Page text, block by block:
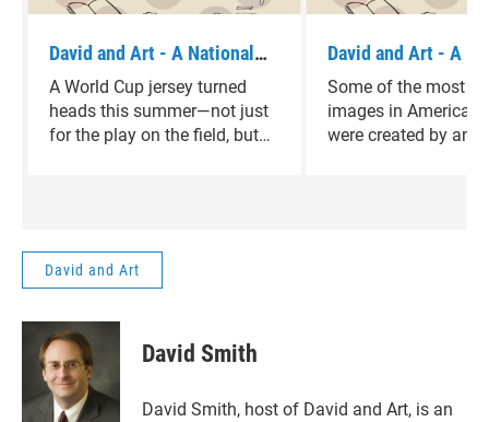
David and Art - A National
Artist
A World Cup jersey turned
heads this summer—not just
for the play on the field, but
made that moment possible.
David and Art - A
Visual Artist
Some of the most
images in American
were created by an
David and Art
David Smith
David Smith, host of David and Art, is an